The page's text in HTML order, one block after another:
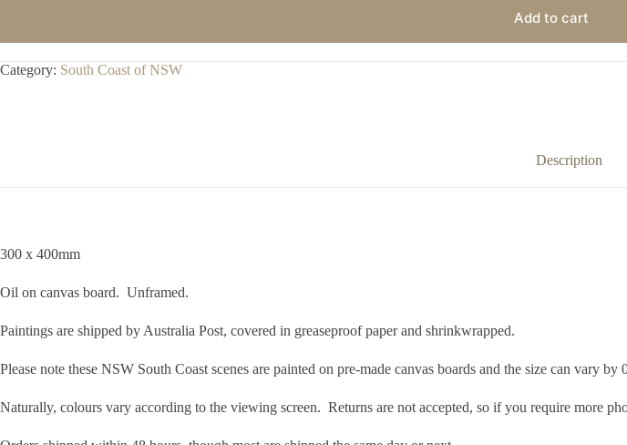
Add to cart
Category: South Coast of NSW
Description
300 x 400mm
Oil on canvas board. Unframed.
Paintings are shipped by Australia Post, covered in greaseproof paper and shrinkwrapped.
Please note these NSW South Coast scenes are painted on pre-made canvas boards and the size can vary by
Naturally, colours vary according to the viewing screen. Returns are not accepted, so if you require more